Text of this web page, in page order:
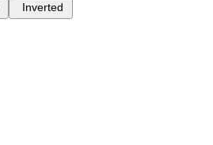
Inverted